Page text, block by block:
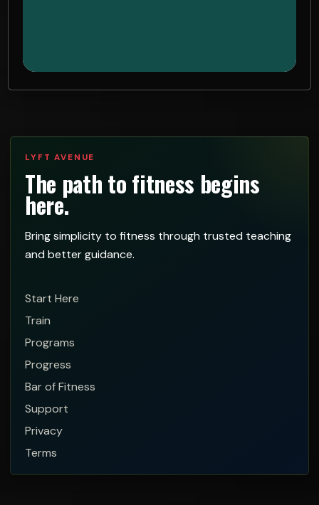
LYFT AVENUE
The path to fitness begins
here.
Bring simplicity to fitness through trusted teaching
and better guidance.
Start Here
Train
Programs
Progress
Bar of Fitness
Support
Privacy
Terms